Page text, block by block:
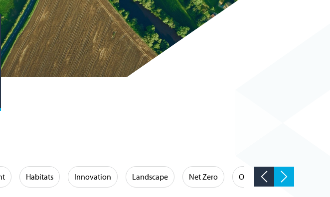
Habitats Innovation Landscape Net Zero Occupational Hygiene